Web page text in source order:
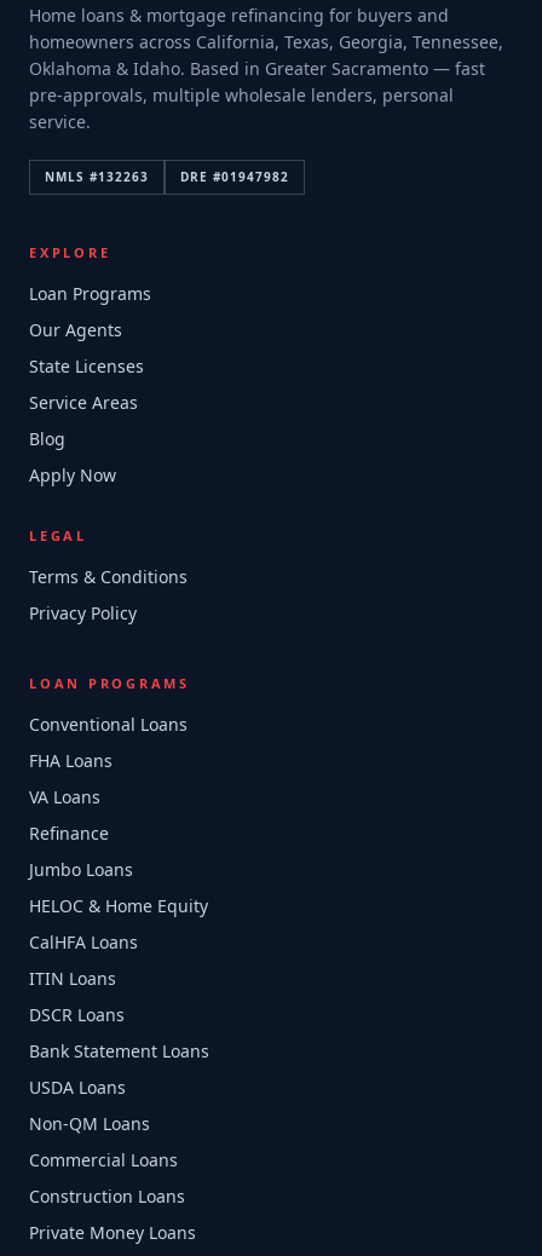
Home loans & mortgage refinancing for buyers and
homeowners across California, Texas, Georgia, Tennessee,
Oklahoma & Idaho. Based in Greater Sacramento — fast
pre-approvals, multiple wholesale lenders, personal
service.
NMLS #132263 DRE #01947982
EXPLORE
Loan Programs
Our Agents
State Licenses
Service Areas
Blog
Apply Now
LEGAL
Terms & Conditions
Privacy Policy
LOAN PROGRAMS
Conventional Loans
FHA Loans
VA Loans
Refinance
Jumbo Loans
HELOC & Home Equity
CalHFA Loans
ITIN Loans
DSCR Loans
Bank Statement Loans
USDA Loans
Non-QM Loans
Commercial Loans
Construction Loans
Private Money Loans